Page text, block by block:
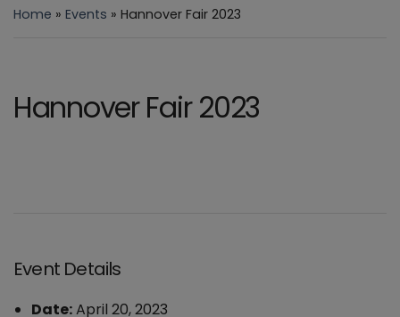
Home » Events » Hannover Fair 2023
Hannover Fair 2023
Event Details
Date:April 20, 2023